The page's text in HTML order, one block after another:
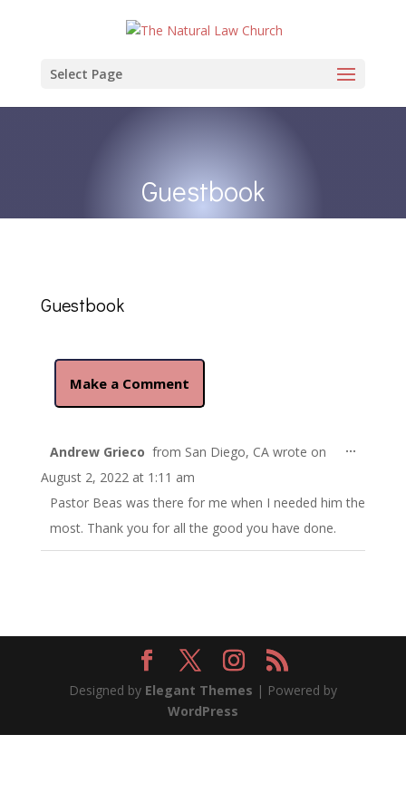
Select Page
Guestbook
Guestbook
Andrew Grieco from San Diego, CA wrote on
August 2, 2022 at 1:11 am
Pastor Beas was there for me when I needed him the
most. Thank you for all the good you have done.
...
Designed by Elegant Themes | Powered by
WordPress